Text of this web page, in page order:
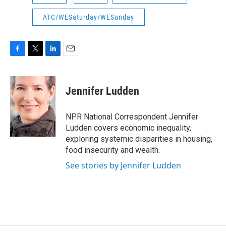
ATC/WESaturday/WESunday
c
e
b
o
o
k
i
t
e
r
n
k
e
d
I
n
Jennifer Ludden
NPR National Correspondent Jennifer
Ludden covers economic inequality,
exploring systemic disparities in housing,
food insecurity and wealth.
See stories by Jennifer Ludden